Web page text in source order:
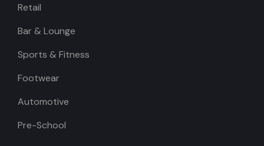
Retail
Bar & Lounge
Sports & Fitness
Footwear
Automotive
Pre-School